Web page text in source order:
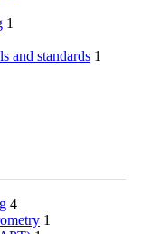
1
and standards 1
4
1